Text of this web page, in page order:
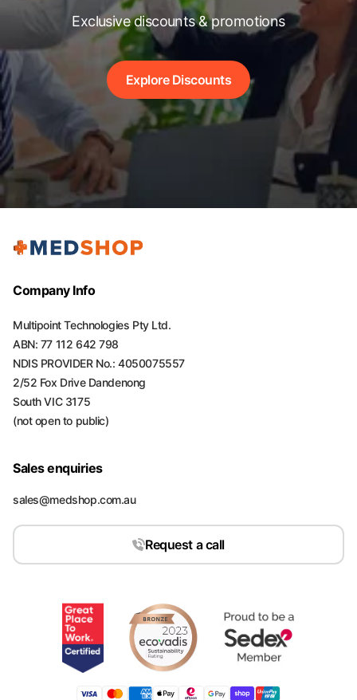
Exclusive discounts & promotions
Explore Discounts
Company Info
Multipoint Technologies Pty Ltd.
ABN: 77 112 642 798
NDIS PROVIDER No.: 4050075557
2/52 Fox Drive Dandenong
South VIC 3175
(not open to public)
Sales enquiries
sales@medshop.com.au
Request a call